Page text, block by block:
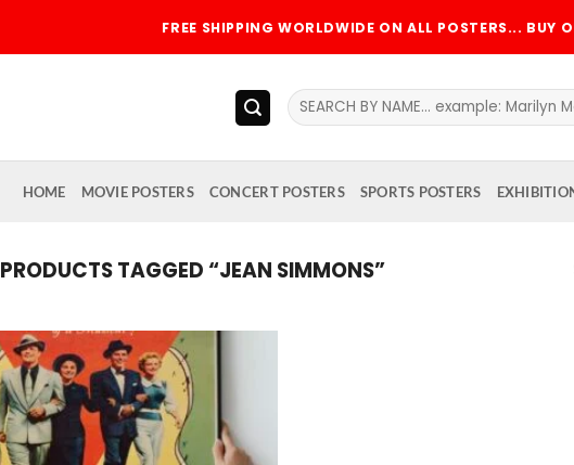
FREE SHIPPING WORLDWIDE ON ALL POSTERS... BUY
Search
for:
HOME MOVIE POSTERS CONCERT POSTERS SPORTS POSTERS
PRODUCTS TAGGED “JEAN SIMMONS”